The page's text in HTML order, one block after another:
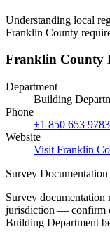
Understanding local
Franklin County
Franklin County
Department
Building
Phone
+1 850 653 9783
Website
Visit Franklin
Survey Documentation
Survey documentation
jurisdiction — confirm
Building Department